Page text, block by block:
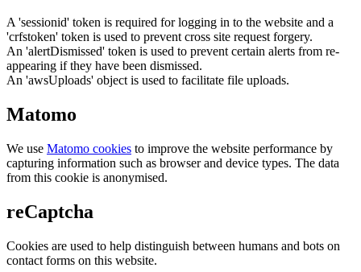
A 'sessionid' token is required for logging in to the website and a
'crfstoken' token is used to prevent cross site request forgery.
An 'alertDismissed' token is used to prevent certain alerts from re-
appearing if they have been dismissed.
An 'awsUploads' object is used to facilitate file uploads.
Matomo
We use Matomo cookies to improve the website performance by
capturing information such as browser and device types. The data
from this cookie is anonymised.
reCaptcha
Cookies are used to help distinguish between humans and bots on
contact forms on this website.